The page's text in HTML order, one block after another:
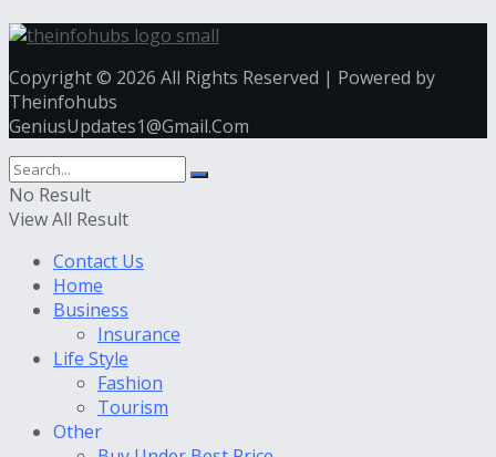
Copyright © 2026 All Rights Reserved | Powered by
Theinfohubs
GeniusUpdates1@Gmail.Com
No Result
View All Result
Contact Us
Home
Business
Insurance
Life Style
Fashion
Tourism
Other